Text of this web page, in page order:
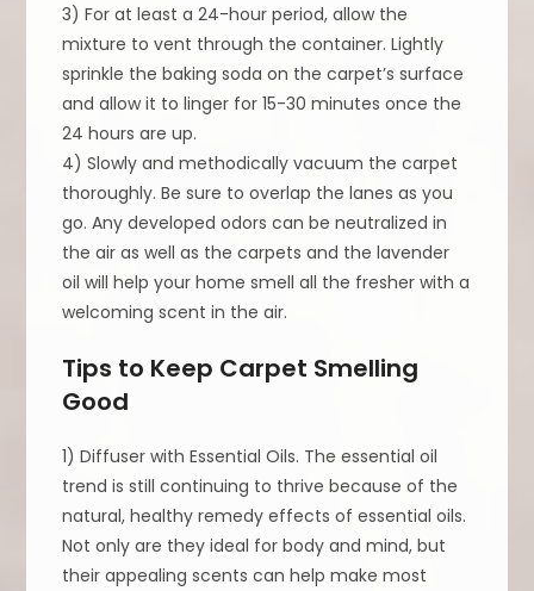
3) For at least a 24-hour period, allow the
mixture to vent through the container. Lightly
sprinkle the baking soda on the carpet’s surface
and allow it to linger for 15-30 minutes once the
24 hours are up.
4) Slowly and methodically vacuum the carpet
thoroughly. Be sure to overlap the lanes as you
go. Any developed odors can be neutralized in
the air as well as the carpets and the lavender
oil will help your home smell all the fresher with a
welcoming scent in the air.
Tips to Keep Carpet Smelling
Good
1) Diffuser with Essential Oils. The essential oil
trend is still continuing to thrive because of the
natural, healthy remedy effects of essential oils.
Not only are they ideal for body and mind, but
their appealing scents can help make most